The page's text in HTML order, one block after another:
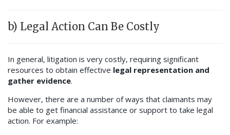
b) Legal Action Can Be Costly
In general, litigation is very costly, requiring significant
resources to obtain effective legal representation and
gather evidence.
However, there are a number of ways that claimants may
be able to get financial assistance or support to take legal
action. For example: